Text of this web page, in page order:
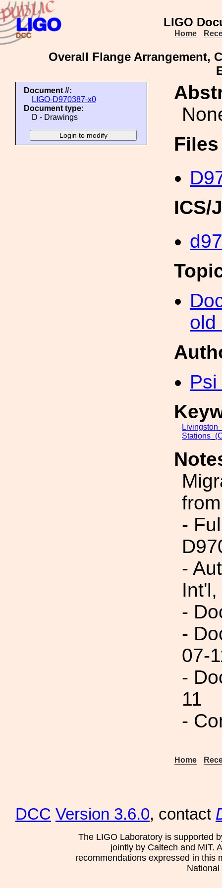
LIGO
Home
Overall Flange Arrangement,
Document #:
LIGO-D970387-x0
Document type:
D - Drawings
ICS/
old
-
-
-
-
07-
-
11
-
Home
DCC Version 3.6.0, contact
The LIGO Laboratory is supported
jointly by Caltech and MIT.
recommendations expressed in this